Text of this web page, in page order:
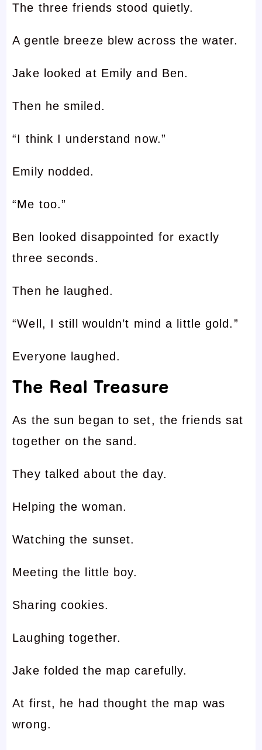
The three friends stood quietly.
A gentle breeze blew across the water.
Jake looked at Emily and Ben.
Then he smiled.
“I think I understand now.”
Emily nodded.
“Me too.”
Ben looked disappointed for exactly
three seconds.
Then he laughed.
“Well, I still wouldn’t mind a little gold.”
Everyone laughed.
The Real Treasure
As the sun began to set, the friends sat
together on the sand.
They talked about the day.
Helping the woman.
Watching the sunset.
Meeting the little boy.
Sharing cookies.
Laughing together.
Jake folded the map carefully.
At first, he had thought the map was
wrong.